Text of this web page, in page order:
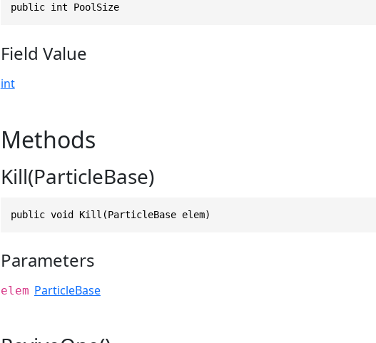
public int PoolSize
Field Value
int
Methods
Kill(ParticleBase)
public void Kill(ParticleBase elem)
Parameters
elem ParticleBase